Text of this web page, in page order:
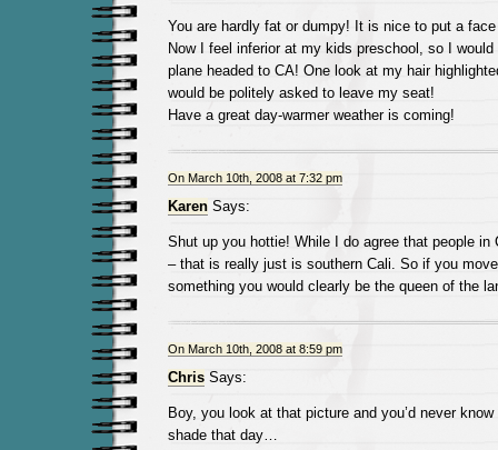
You are hardly fat or dumpy! It is nice to put a
Now I feel inferior at my kids preschool, so I
plane headed to CA! One look at my hair
would be politely asked to leave my seat!
Have a great day-warmer weather is coming!
On March 10th, 2008 at 7:32 pm
KarenSays:
Shut up you hottie! While I do agree that people in
– that is really just is southern Cali. So if you
something you would clearly be the queen of the
On March 10th, 2008 at 8:59 pm
ChrisSays:
Boy, you look at that picture and you’d never
shade that day…